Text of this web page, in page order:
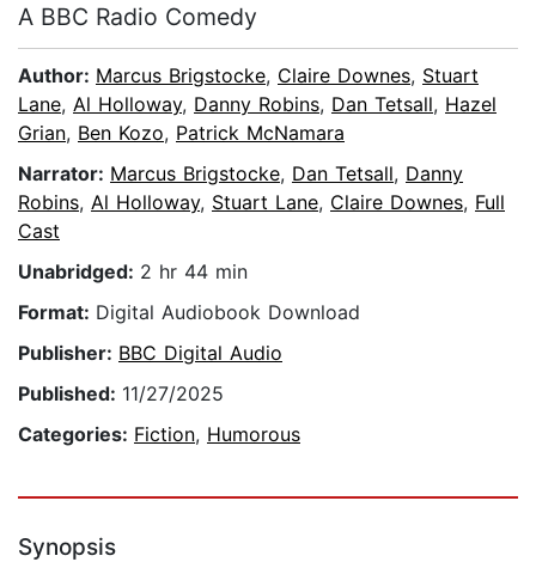
A BBC Radio Comedy
Author: Marcus Brigstocke, Claire Downes, Stuart
Lane, Al Holloway, Danny Robins, Dan Tetsall, Hazel
Grian, Ben Kozo, Patrick McNamara
Narrator: Marcus Brigstocke, Dan Tetsall, Danny
Robins, Al Holloway, Stuart Lane, Claire Downes, Full
Cast
Unabridged: 2 hr 44 min
Format: Digital Audiobook Download
Publisher: BBC Digital Audio
Published: 11/27/2025
Categories: Fiction, Humorous
Synopsis